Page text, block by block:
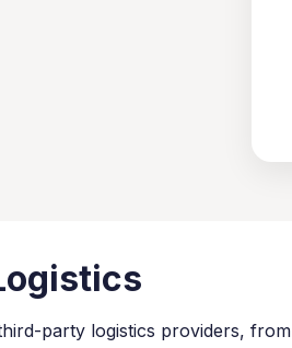
party logistics providers, from